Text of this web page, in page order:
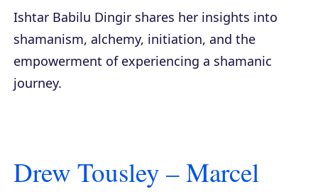
Ishtar Babilu Dingir shares her insights into
shamanism, alchemy, initiation, and the
empowerment of experiencing a shamanic
journey.
Drew Tousley – Marcel